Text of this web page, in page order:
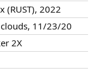
(RUST), 2022
11/23/20
2X